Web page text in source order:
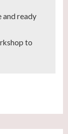
and ready
to